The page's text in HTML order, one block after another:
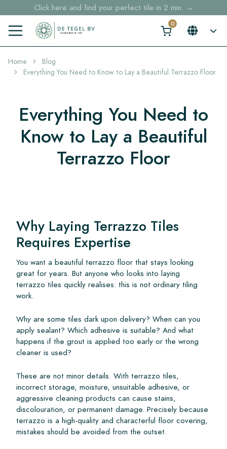
Free shipping for sample orders over €30,- to NL, BE, DE
Stock items delivered within 4 working days in EU
Home
Blog
Everything You Need to Know to Lay a Beautiful Terrazzo Floor
Everything You Need to
Know to Lay a Beautiful
Terrazzo Floor
Why Laying Terrazzo Tiles
Requires Expertise
You want a beautiful terrazzo floor that stays looking
great for years. But anyone who looks into laying
terrazzo tiles quickly realises: this is not ordinary tiling
work.
Why are some tiles dark upon delivery? When can you
apply sealant? Which adhesive is suitable? And what
happens if the grout is applied too early or the wrong
cleaner is used?
These are not minor details. With terrazzo tiles,
incorrect storage, moisture, unsuitable adhesive, or
aggressive cleaning products can cause stains,
discolouration, or permanent damage. Precisely because
terrazzo is a high-quality and characterful floor covering,
mistakes should be avoided from the outset.